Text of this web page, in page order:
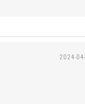
2024-